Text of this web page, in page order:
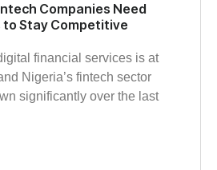
Companies Need
to Stay Competitive
financial services is at
Nigeria’s fintech sector
significantly over the last